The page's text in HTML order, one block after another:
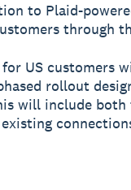
to Plaid-
through
US customers
rollout
will include